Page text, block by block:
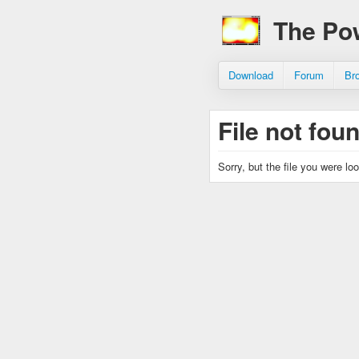
The
Download Forum
File not
Sorry, but the file you were